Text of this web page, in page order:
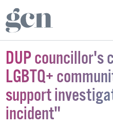
DUP councillor's
LGBTQ+
support
incident"